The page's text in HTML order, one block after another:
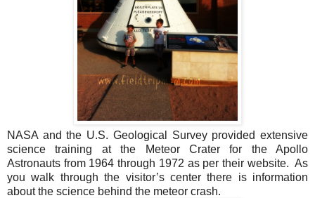
NASA and the U.S. Geological Survey provided extensive
science training at the Meteor Crater for the Apollo
Astronauts from 1964 through 1972 as per their website. As
you walk through the visitor’s center there is information
about the science behind the meteor crash.